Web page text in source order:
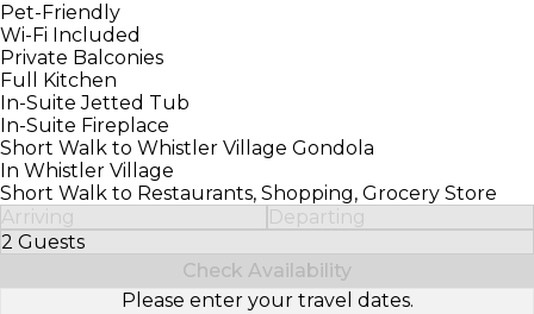
Pet-Friendly
Wi-Fi Included
Private Balconies
Full Kitchen
In-Suite Jetted Tub
In-Suite Fireplace
Short Walk to Whistler Village Gondola
In Whistler Village
Short Walk to Restaurants, Shopping, Grocery Store
Arriving
Departing
2 Guests
Select Number of Guests
Check Availability
Please enter your travel dates.